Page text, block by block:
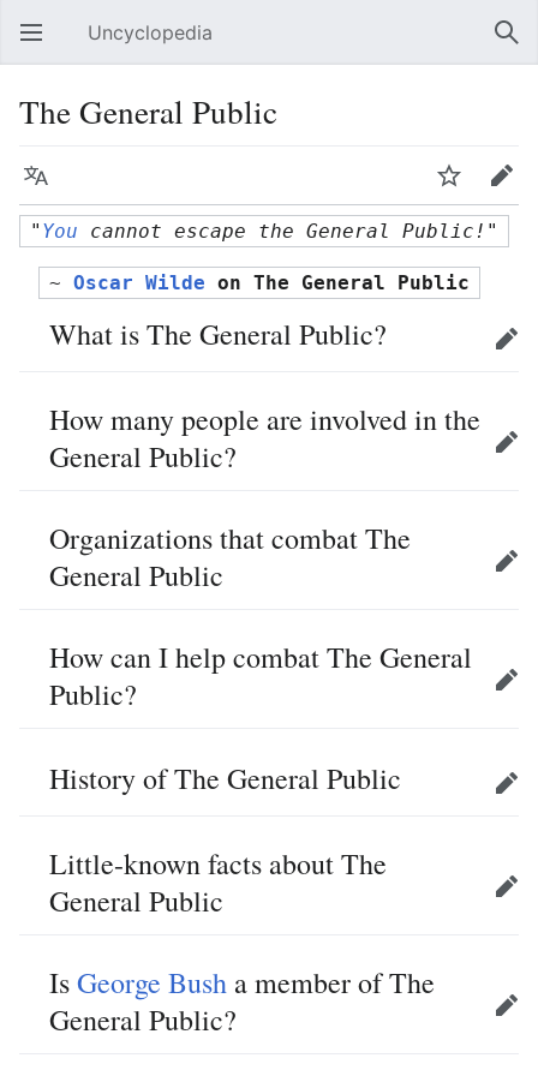
Open main menu Uncyclopedia
The General Public
Language Watch Edit
" You cannot escape the General Public!"
~ Oscar Wilde on The General Public
What is The General Public? Edit
How many people are involved in the
General Public?
Edit
Organizations that combat The
General Public
Edit
How can I help combat The General
Public?
Edit
History of The General Public Edit
Little-known facts about The
General Public
Edit
IsGeorge Bush a member of The
General Public?
Edit